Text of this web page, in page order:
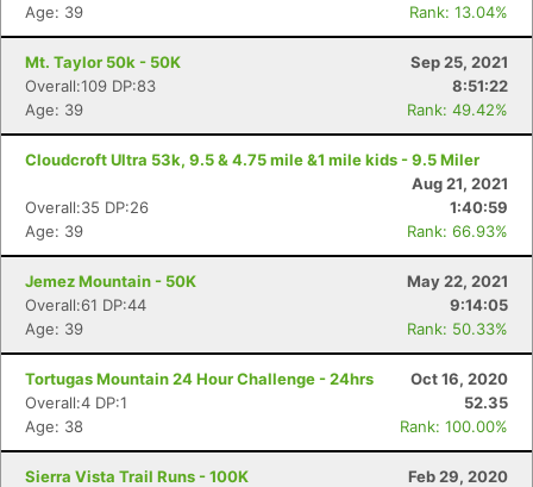
Age: 39
Rank: 13.04%
Mt. Taylor 50k - 50K
Sep 25, 2021
Overall:109 DP:83
8:51:22
Age: 39
Rank: 49.42%
Cloudcroft Ultra 53k, 9.5 & 4.75 mile &1 mile kids - 9.5 Miler
Aug 21, 2021
Overall:35 DP:26
1:40:59
Age: 39
Rank: 66.93%
Jemez Mountain - 50K
May 22, 2021
Overall:61 DP:44
9:14:05
Age: 39
Rank: 50.33%
Tortugas Mountain 24 Hour Challenge - 24hrs
Oct 16, 2020
Overall:4 DP:1
52.35
Age: 38
Rank: 100.00%
Sierra Vista Trail Runs - 100K
Feb 29, 2020